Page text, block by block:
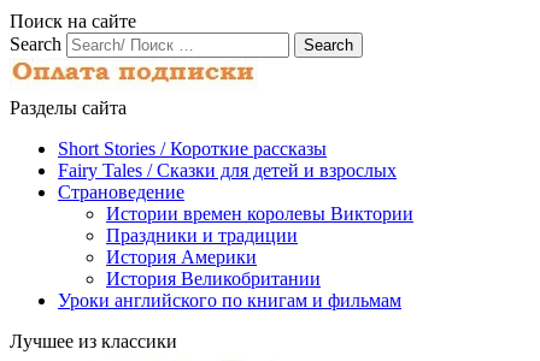
Поиск на сайте
Search
Разделы сайта
Short Stories / Короткие рассказы
Fairy Tales / Cказки для детей и взрослых
Страноведение
Истории времен королевы Виктории
Праздники и традиции
История Америки
История Великобритании
Уроки английского по книгам и фильмам
Лучшее из классики